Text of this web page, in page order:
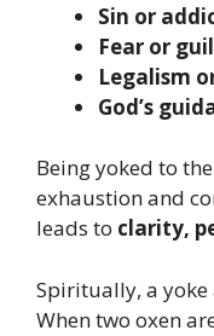
Sin or
Fear or
Legalism
God’s
Being yoked to
exhaustion and
leads to clarity,
Spiritually, a yoke
When two oxen